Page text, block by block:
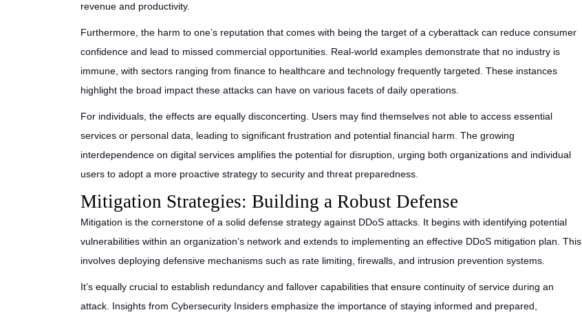
revenue and productivity.
Furthermore, the harm to one’s reputation that comes with being the target of a cyberattack can reduce consumer
confidence and lead to missed commercial opportunities. Real-world examples demonstrate that no industry is
immune, with sectors ranging from finance to healthcare and technology frequently targeted. These instances
highlight the broad impact these attacks can have on various facets of daily operations.
For individuals, the effects are equally disconcerting. Users may find themselves not able to access essential
services or personal data, leading to significant frustration and potential financial harm. The growing
interdependence on digital services amplifies the potential for disruption, urging both organizations and individual
users to adopt a more proactive strategy to security and threat preparedness.
Mitigation Strategies: Building a Robust Defense
Mitigation is the cornerstone of a solid defense strategy against DDoS attacks. It begins with identifying potential
vulnerabilities within an organization’s network and extends to implementing an effective DDoS mitigation plan. This
involves deploying defensive mechanisms such as rate limiting, firewalls, and intrusion prevention systems.
It’s equally crucial to establish redundancy and fallover capabilities that ensure continuity of service during an
attack. Insights from Cybersecurity Insiders emphasize the importance of staying informed and prepared,